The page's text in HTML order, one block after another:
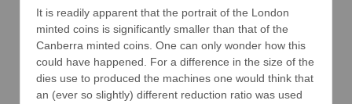
It is readily apparent that the portrait of the London
minted coins is significantly smaller than that of the
Canberra minted coins. One can only wonder how this
could have happened. For a difference in the size of the
dies use to produced the machines one would think that
an (ever so slightly) different reduction ratio was used